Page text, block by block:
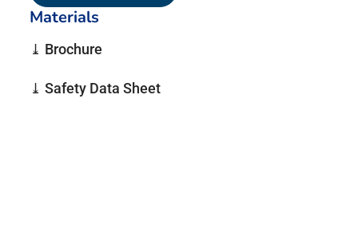
Materials
⤓ Brochure
⤓ Safety Data Sheet